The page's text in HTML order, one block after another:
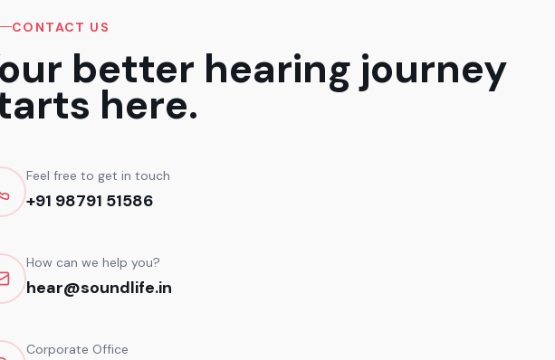
CONTACT US
better hearing journey
here.
Feel free to get in touch
+91 98791 51586
How can we help you?
hear@soundlife.in
Corporate Office